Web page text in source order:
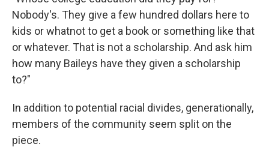
Nobody's. They give a few hundred dollars here to
kids or whatnot to get a book or something like that
or whatever. That is not a scholarship. And ask him
how many Baileys have they given a scholarship
to?"
In addition to potential racial divides, generationally,
members of the community seem split on the
piece.